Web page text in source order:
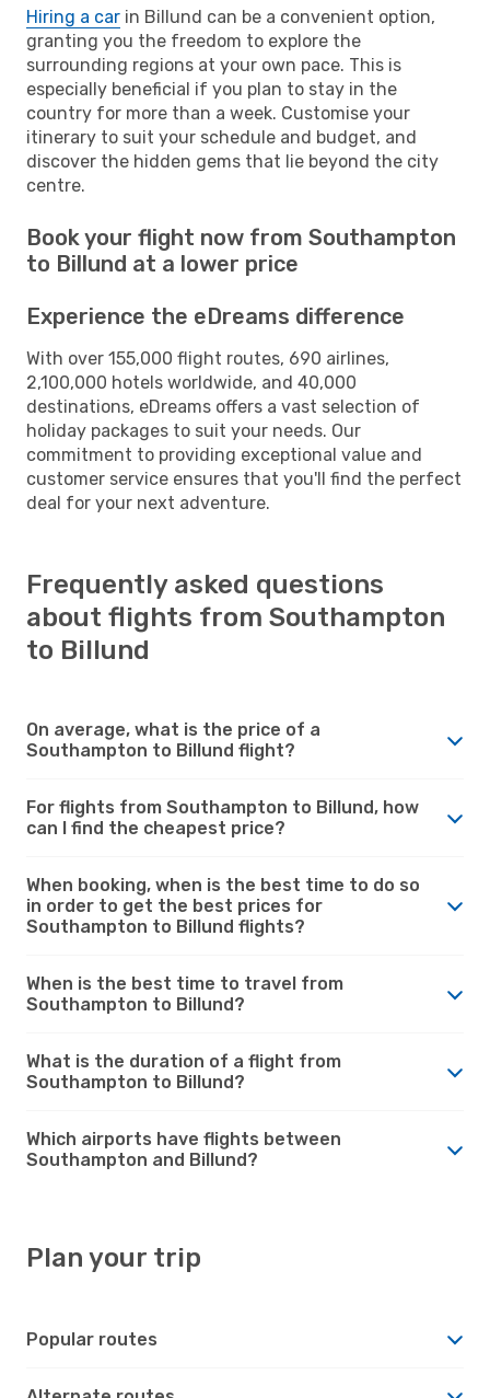
Hiring a car in Billund can be a convenient option,
granting you the freedom to explore the
surrounding regions at your own pace. This is
especially beneficial if you plan to stay in the
country for more than a week. Customise your
itinerary to suit your schedule and budget, and
discover the hidden gems that lie beyond the city
centre.
Book your flight now from Southampton
to Billund at a lower price
Experience the eDreams difference
With over 155,000 flight routes, 690 airlines,
2,100,000 hotels worldwide, and 40,000
destinations, eDreams offers a vast selection of
holiday packages to suit your needs. Our
commitment to providing exceptional value and
customer service ensures that you'll find the perfect
deal for your next adventure.
Frequently asked questions
about flights from Southampton
to Billund
On average, what is the price of a
Southampton to Billund flight?
For flights from Southampton to Billund, how
can I find the cheapest price?
When booking, when is the best time to do so
in order to get the best prices for
Southampton to Billund flights?
When is the best time to travel from
Southampton to Billund?
What is the duration of a flight from
Southampton to Billund?
Which airports have flights between
Southampton and Billund?
Plan your trip
Popular routes